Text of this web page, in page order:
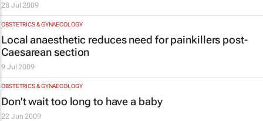
28 Jul 2009
OBSTETRICS & GYNAECOLOGY
Local anaesthetic reduces need for painkillers post-
Caesarean section
9 Jul 2009
OBSTETRICS & GYNAECOLOGY
Don't wait too long to have a baby
22 Jun 2009